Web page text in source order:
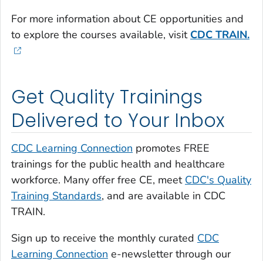
For more information about CE opportunities and
to explore the courses available, visit CDC TRAIN.
Get Quality Trainings
Delivered to Your Inbox
CDC Learning Connection promotes FREE
trainings for the public health and healthcare
workforce. Many offer free CE, meet CDC's Quality
Training Standards, and are available in CDC
TRAIN.
Sign up to receive the monthly curated CDC
Learning Connection e-newsletter through our